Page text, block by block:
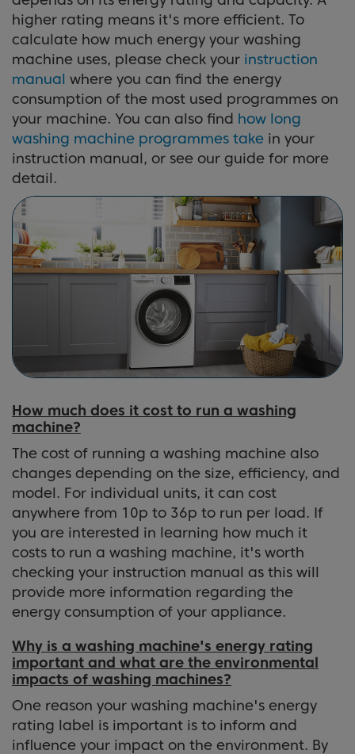
higher rating means it's more efficient. To
calculate how much energy your washing
machine uses, please check your instruction
manual where you can find the energy
consumption of the most used programmes on
your machine. You can also find how long
washing machine programmes take in your
instruction manual, or see our guide for more
detail.
How much does it cost to run a washing
machine?
The cost of running a washing machine also
changes depending on the size, efficiency, and
model. For individual units, it can cost
anywhere from 10p to 36p to run per load. If
you are interested in learning how much it
costs to run a washing machine, it's worth
checking your instruction manual as this will
provide more information regarding the
energy consumption of your appliance.
Why is a washing machine's energy rating
important and what are the environmental
impacts of washing machines?
One reason your washing machine's energy
rating label is important is to inform and
influence your impact on the environment. By